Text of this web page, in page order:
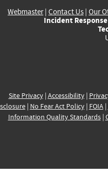
Webmaster| Contact Us | Our
Incident
Site Privacy| Accessibility|
| No Fear Act Policy| FOIA|
Information Quality Standards|